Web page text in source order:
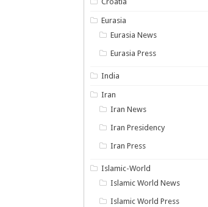
Eurasia
Eurasia News
Eurasia Press
India
Iran
Iran News
Iran Presidency
Iran Press
Islamic-World
Islamic World News
Islamic World Press